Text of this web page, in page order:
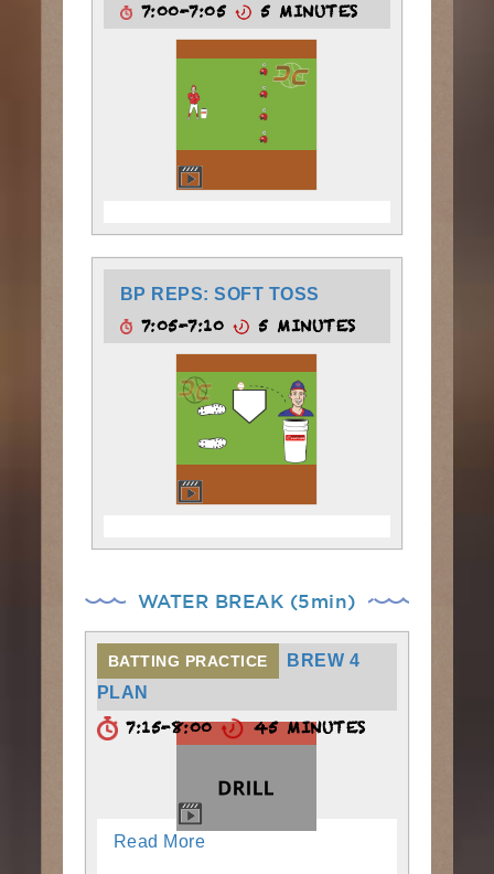
7:00-7:05 5 MINUTES
BP REPS: SOFT TOSS
7:05-7:10 5 MINUTES
WATER BREAK (5min)
BATTING PRACTICE
BREW 4
PLAN
7:15-8:00 45 MINUTES
Read More